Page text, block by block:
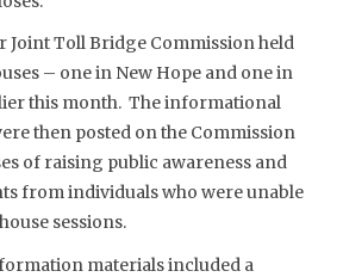
Joint Toll Bridge Commission held
– one in New Hope and one in
this month. The informational
then posted on the Commission
of raising public awareness and
from individuals who were unable
sessions.
materials included a